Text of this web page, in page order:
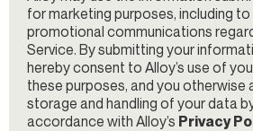
for marketing purposes, including to
promotional communications
Service. By submitting your
hereby consent to Alloy’s use of
these purposes, and you otherwise
storage and handling of your data
accordance with Alloy’s Privacy